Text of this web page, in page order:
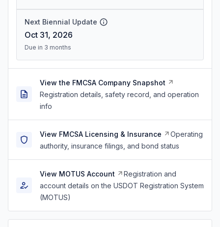
Next Biennial Update
Oct 31, 2026
Due in 3 months
View the FMCSA Company Snapshot
Registration details, safety record, and operation
info
View FMCSA Licensing & Insurance
Operating
authority, insurance filings, and bond status
View MOTUS Account
Registration and
account details on the USDOT Registration System
(MOTUS)